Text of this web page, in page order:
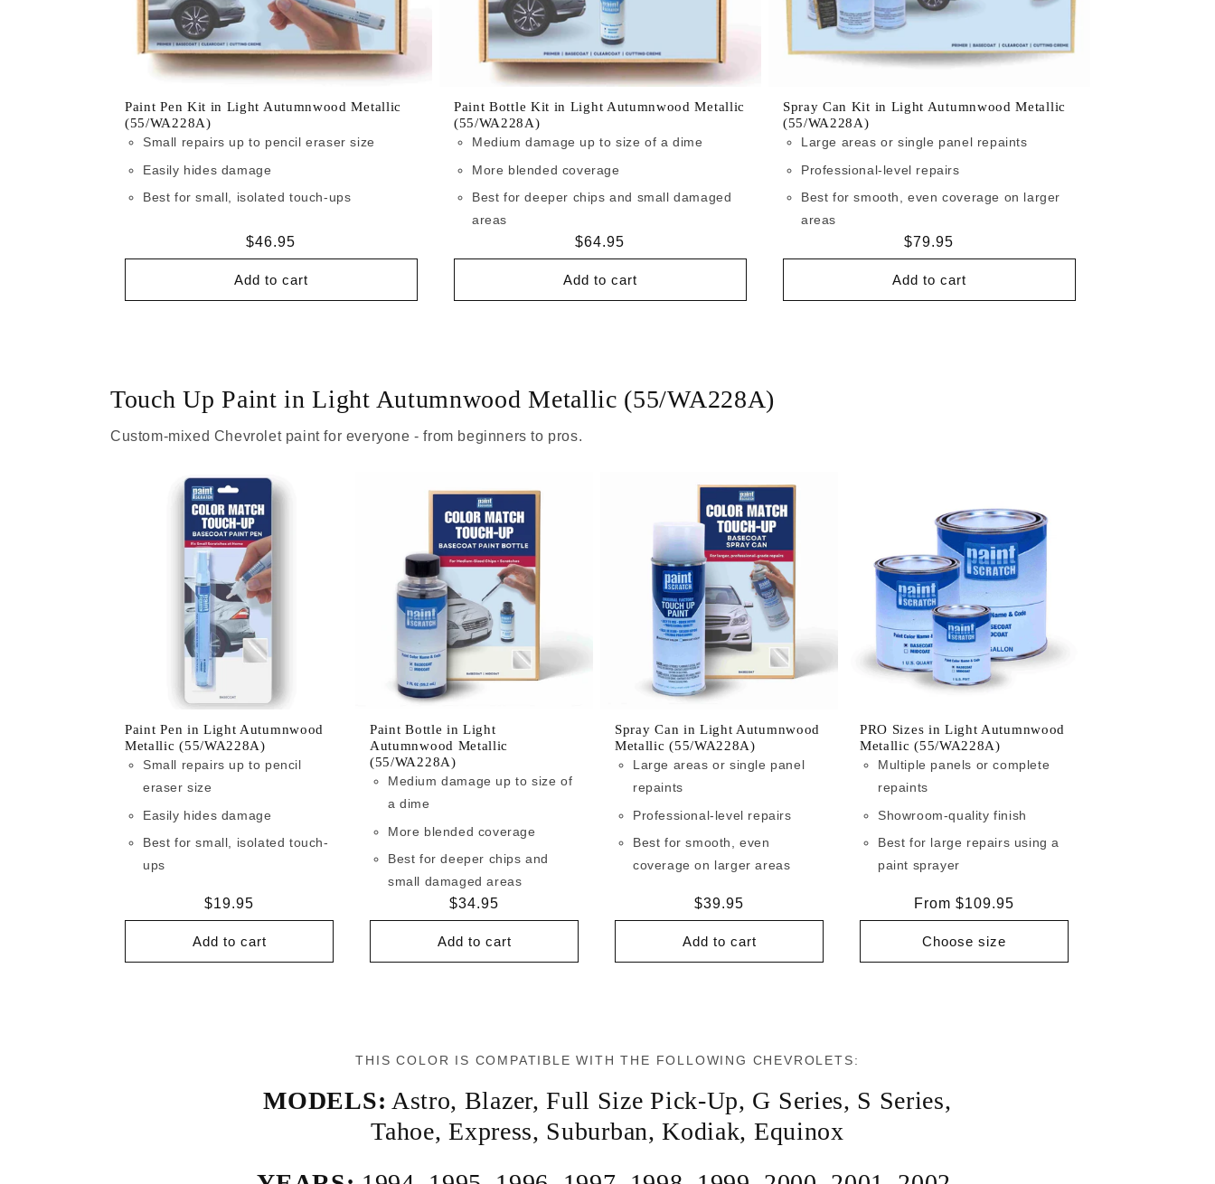
Paint Pen Kit in Light Autumnwood Metallic
(55/WA228A)
Small repairs up to pencil eraser size
Easily hides damage
Best for small, isolated touch-ups
Regular
price
$46.95
Add to cart
Paint Bottle Kit in Light Autumnwood Metallic
(55/WA228A)
Medium damage up to size of a dime
More blended coverage
Best for deeper chips and small damaged
areas
Regular
price
$64.95
Add to cart
Spray Can Kit in Light Autumnwood Metallic
(55/WA228A)
Large areas or single panel repaints
Professional-level repairs
Best for smooth, even coverage on larger
areas
Regular
price
$79.95
Add to cart
Touch Up Paint in Light Autumnwood Metallic (55/WA228A)
Custom-mixed Chevrolet paint for everyone - from beginners to pros.
Paint Pen in Light Autumnwood
Metallic (55/WA228A)
Small repairs up to pencil
eraser size
Easily hides damage
Best for small, isolated touch-
ups
Regular
price
$19.95
Add to cart
Paint Bottle in Light
Autumnwood Metallic
(55/WA228A)
Medium damage up to size of
a dime
More blended coverage
Best for deeper chips and
small damaged areas
Regular
price
$34.95
Add to cart
Spray Can in Light Autumnwood
Metallic (55/WA228A)
Large areas or single panel
repaints
Professional-level repairs
Best for smooth, even
coverage on larger areas
Regular
price
$39.95
Add to cart
PRO Sizes in Light Autumnwood
Metallic (55/WA228A)
Multiple panels or complete
repaints
Showroom-quality finish
Best for large repairs using a
paint sprayer
Regular
price
From $109.95
Choose size
THIS COLOR IS COMPATIBLE WITH THE FOLLOWING CHEVROLETS:
MODELS: Astro, Blazer,Full Size Pick-Up, G Series, S Series,
Tahoe,Express, Suburban,Kodiak, Equinox